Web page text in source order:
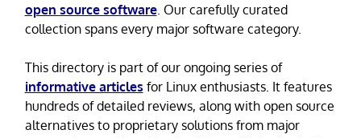
open source software. Our carefully curated
collection spans every major software category.
This directory is part of our ongoing series of
informative articles for Linux enthusiasts. It features
hundreds of detailed reviews, along with open source
alternatives to proprietary solutions from major